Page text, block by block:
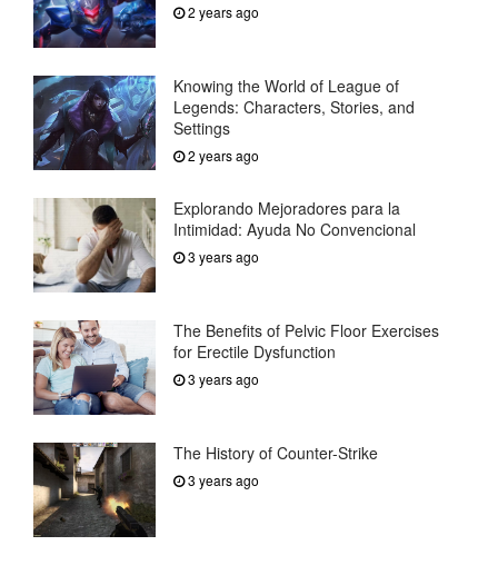
2 years ago
Knowing the World of League of
Legends: Characters, Stories, and
Settings
2 years ago
Explorando Mejoradores para la
Intimidad: Ayuda No Convencional
3 years ago
The Benefits of Pelvic Floor Exercises
for Erectile Dysfunction
3 years ago
The History of Counter-Strike
3 years ago